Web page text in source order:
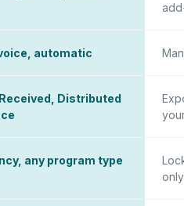
automatic
Distributed
any program type
only